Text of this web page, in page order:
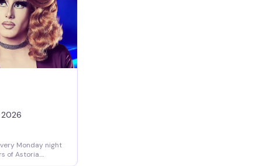
2026
Monday night
of Astoria.